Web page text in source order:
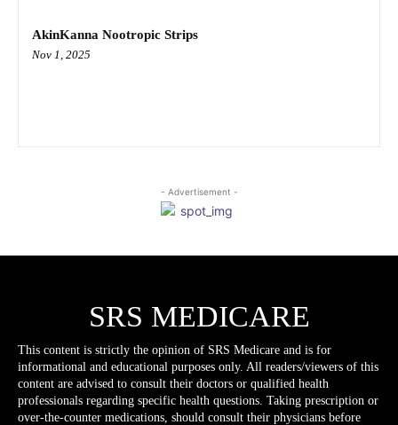
AkinKanna Nootropic Strips
Nov 1, 2025
- Advertisement -
SRS MEDICARE
This content is strictly the opinion of SRS Medicare and is for
informational and educational purposes only. All readers/viewers of this
content are advised to consult their doctors or qualified health
professionals regarding specific health questions. Taking prescription or
over-the-counter medications, should consult their physicians before